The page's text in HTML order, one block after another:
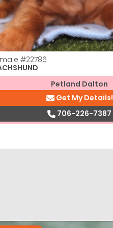
#22786
Petland Dalton
Get My Details!
706-226-7387